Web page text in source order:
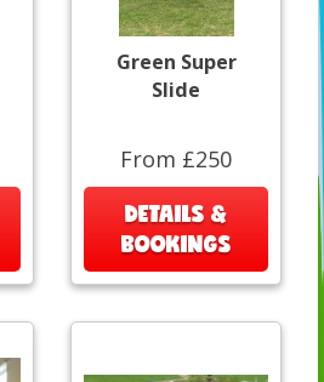
Green Super
Slide
From £250
DETAILS &
BOOKINGS